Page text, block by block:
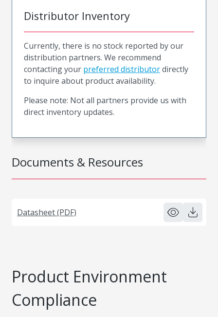
Documents & Resources
Datasheet (PDF)
Distributor Inventory
Currently, there is no stock reported by our
distribution partners. We recommend
contacting your preferred distributordirectly
to inquire about product availability.
Please note: Not all partners provide us with
direct inventory updates.
Product Environment
Compliance